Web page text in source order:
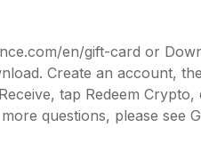
en/gift-card or
Create an account,
tap Redeem Crypto,
questions, please see